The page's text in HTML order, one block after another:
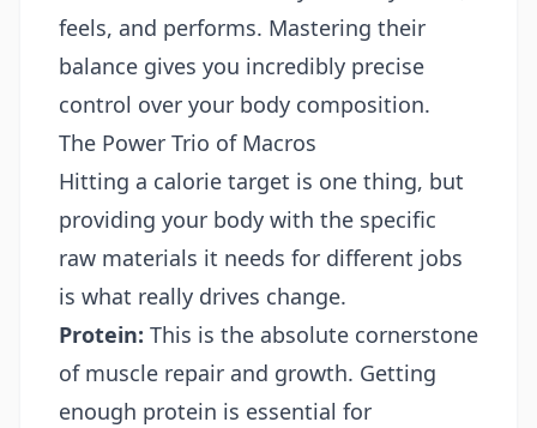
feels, and performs. Mastering their
balance gives you incredibly precise
control over your body composition.
The Power Trio of Macros
Hitting a calorie target is one thing, but
providing your body with the specific
raw materials it needs for different jobs
is what really drives change.
Protein: This is the absolute cornerstone
of muscle repair and growth. Getting
enough protein is essential for